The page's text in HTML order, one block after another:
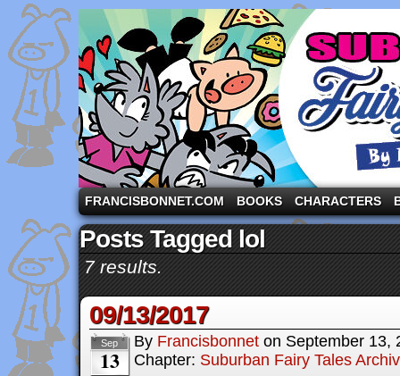
A comic strip starring the three pigs and other
FRANCISBONNET.COM BOOKS CHARACTERS
Posts Tagged lol
7 results.
09/13/2017
Sep
13
By Francisbonnet on September 13,
Chapter: Suburban Fairy Tales